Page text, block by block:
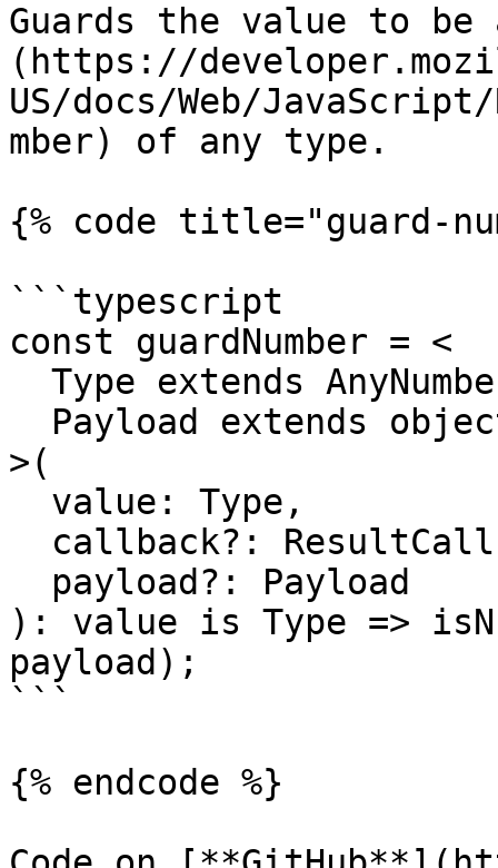
Guards the value to be
(https://
US/docs/Web/
mber) of any type.
{% code title="guard-
```typescript
const guardNumber = <
>(
): value is Type =>
payload);
```
{% endcode %}